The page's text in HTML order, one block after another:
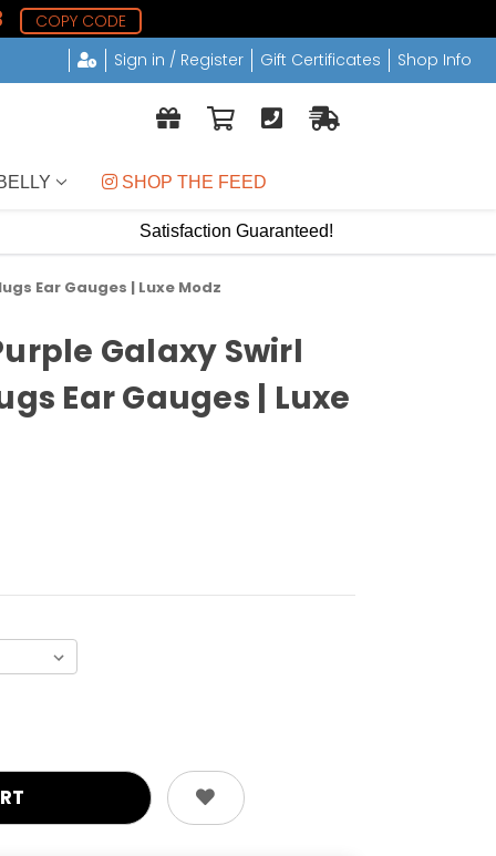
COPY CODE
Sign in / Register Gift Certificates Shop Info
SHOP THE FEED
Satisfaction Guaranteed!
Ear Gauges | Luxe Modz
Galaxy Swirl
Ear Gauges | Luxe